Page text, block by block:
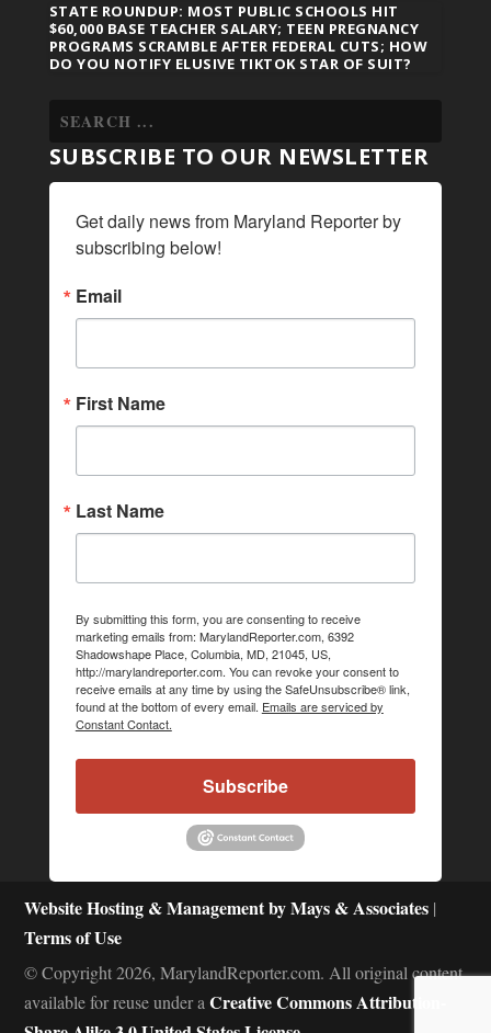
STATE ROUNDUP: MOST PUBLIC SCHOOLS HIT
$60,000 BASE TEACHER SALARY; TEEN PREGNANCY
PROGRAMS SCRAMBLE AFTER FEDERAL CUTS; HOW
DO YOU NOTIFY ELUSIVE TIKTOK STAR OF SUIT?
SUBSCRIBE TO OUR NEWSLETTER
Get daily news from Maryland Reporter by
subscribing below!
Email
First Name
Last Name
By submitting this form, you are consenting to receive
marketing emails from: MarylandReporter.com, 6392
Shadowshape Place, Columbia, MD, 21045, US,
http://marylandreporter.com. You can revoke your consent to
receive emails at any time by using the SafeUnsubscribe® link,
found at the bottom of every email. Emails are serviced by
Constant Contact.
Subscribe
Website Hosting & Management by Mays & Associates |
Terms of Use
© Copyright 2026, MarylandReporter.com. All original content
available for reuse under aCreative Commons Attribution-